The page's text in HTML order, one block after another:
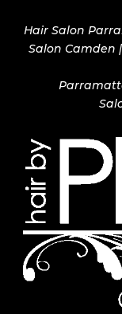
Hair Salon
Salon Camden